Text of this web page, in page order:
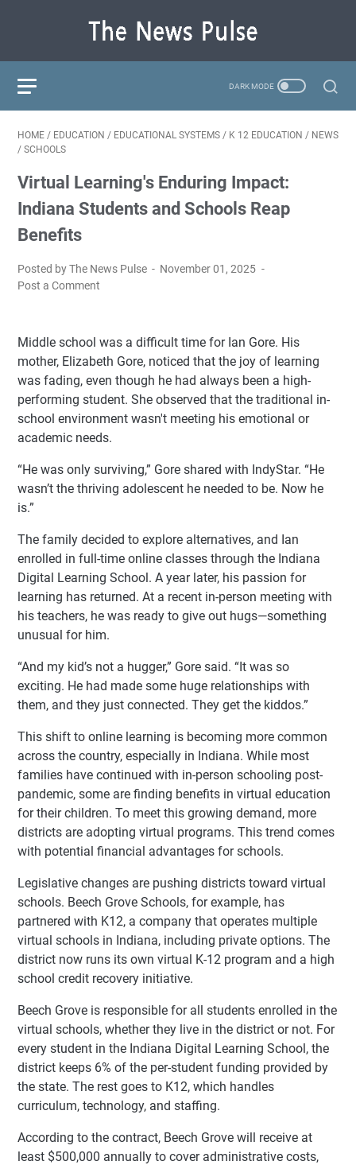
HOME / EDUCATION / EDUCATIONAL SYSTEMS / K 12 EDUCATION / NEWS
/ SCHOOLS
Virtual Learning's Enduring Impact:
Indiana Students and Schools Reap
Benefits
Posted by The News Pulse
November 01, 2025
Post a Comment
Middle school was a difficult time for Ian Gore. His
mother, Elizabeth Gore, noticed that the joy of learning
was fading, even though he had always been a high-
performing student. She observed that the traditional in-
school environment wasn't meeting his emotional or
academic needs.
“He was only surviving,” Gore shared with IndyStar. “He
wasn’t the thriving adolescent he needed to be. Now he
is.”
The family decided to explore alternatives, and Ian
enrolled in full-time online classes through the Indiana
Digital Learning School. A year later, his passion for
learning has returned. At a recent in-person meeting with
his teachers, he was ready to give out hugs—something
unusual for him.
“And my kid’s not a hugger,” Gore said. “It was so
exciting. He had made some huge relationships with
them, and they just connected. They get the kiddos.”
This shift to online learning is becoming more common
across the country, especially in Indiana. While most
families have continued with in-person schooling post-
pandemic, some are finding benefits in virtual education
for their children. To meet this growing demand, more
districts are adopting virtual programs. This trend comes
with potential financial advantages for schools.
Legislative changes are pushing districts toward virtual
schools. Beech Grove Schools, for example, has
partnered with K12, a company that operates multiple
virtual schools in Indiana, including private options. The
district now runs its own virtual K-12 program and a high
school credit recovery initiative.
Beech Grove is responsible for all students enrolled in the
virtual schools, whether they live in the district or not. For
every student in the Indiana Digital Learning School, the
district keeps 6% of the per-student funding provided by
the state. The rest goes to K12, which handles
curriculum, technology, and staffing.
According to the contract, Beech Grove will receive at
least $500,000 annually to cover administrative costs,